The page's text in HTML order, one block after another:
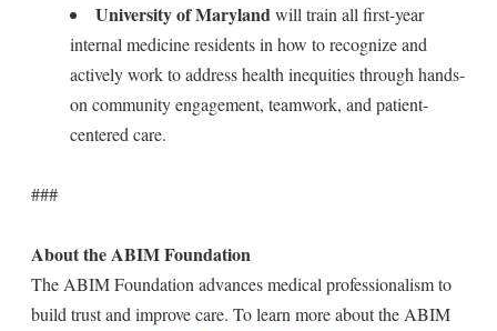
University of Marylandwill train all first-year
internal medicine residents in how to recognize and
actively work to address health inequities through hands-
on community engagement, teamwork, and patient-
centered care.
###
About the ABIM Foundation
The ABIM Foundation advances medical professionalism to
build trust and improve care. To learn more about the ABIM